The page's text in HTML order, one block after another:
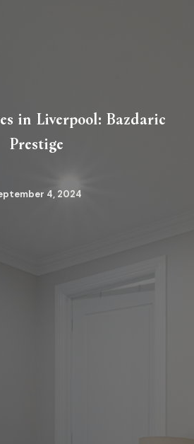
in Liverpool: Bazdaric
Prestige
4, 2024